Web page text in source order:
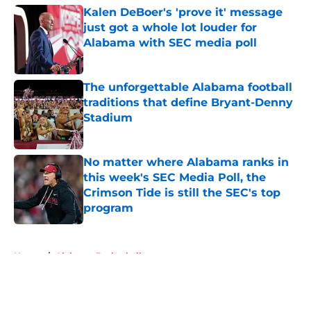
Kalen DeBoer's 'prove it' message
just got a whole lot louder for
Alabama with SEC media poll
Published by on Invalid Date
The unforgettable Alabama football
traditions that define Bryant-Denny
Stadium
Published by on Invalid Date
No matter where Alabama ranks in
this week's SEC Media Poll, the
Crimson Tide is still the SEC's top
program
Published by on Invalid Date
Home / Alabama Basketball